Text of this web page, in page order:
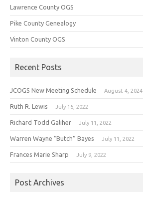
Lawrence County OGS
Pike County Genealogy
Vinton County OGS
Recent Posts
JCOGS New Meeting Schedule August 4, 2024
Ruth R. Lewis July 16, 2022
Richard Todd Galiher July 11, 2022
Warren Wayne “Butch” Bayes July 11, 2022
Frances Marie Sharp July 9, 2022
Post Archives